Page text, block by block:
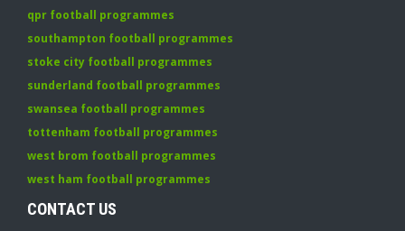
qpr football programmes
southampton football programmes
stoke city football programmes
sunderland football programmes
swansea football programmes
tottenham football programmes
west brom football programmes
west ham football programmes
CONTACT US